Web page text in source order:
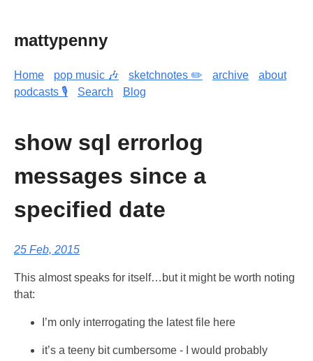
mattypenny
Home pop music 🎶 sketchnotes ✏️ archive
about
podcasts 🎙️
Search Blog
show sql errorlog
messages since a
specified date
25 Feb, 2015
This almost speaks for itself…but it might be worth noting
that:
I’m only interrogating the latest file here
it’s a teeny bit cumbersome - I would probably